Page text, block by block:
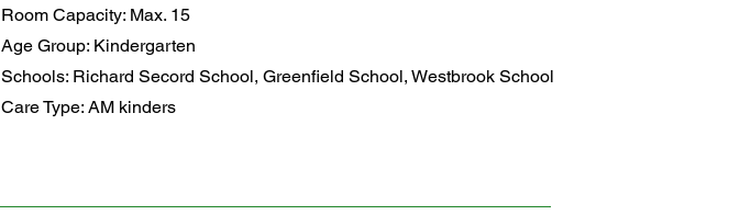
Room Capacity: Max. 15
Age Group: Kindergarten
Schools: Richard Secord School, Greenfield School, Westbrook School
Care Type: AM kinders